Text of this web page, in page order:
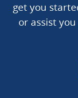
get you
or assist